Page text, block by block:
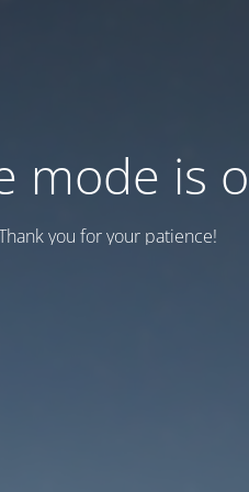
mode is
you for your patience!